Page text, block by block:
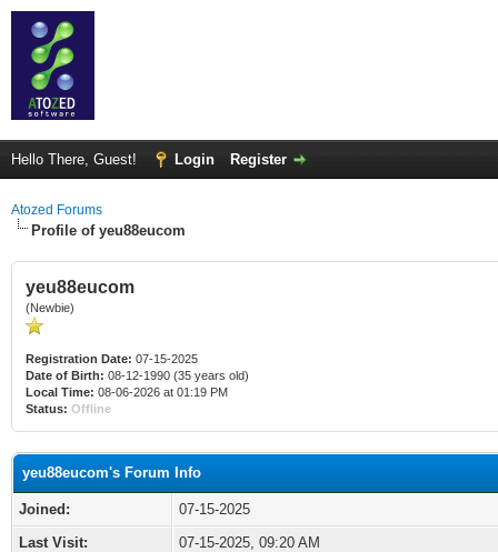
Hello There, Guest! Login Register
Atozed Forums
Profile of yeu88eucom
yeu88eucom
(Newbie)
Registration Date: 07-15-2025
Date of Birth: 08-12-1990 (35 years old)
Local Time: 08-06-2026 at 01:19 PM
Status: Offline
yeu88eucom's Forum Info
Joined:
07-15-2025
Last Visit:
07-15-2025, 09:20 AM